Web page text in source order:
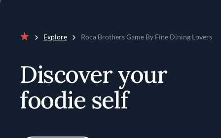
Explore Roca Brothers Game By Fine Dining Lovers
Discover your
foodie self